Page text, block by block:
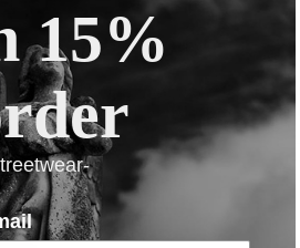
Ask us a question
Paid Heavyweight
6 different colors.Contrast 2 color
SHARE:
15%